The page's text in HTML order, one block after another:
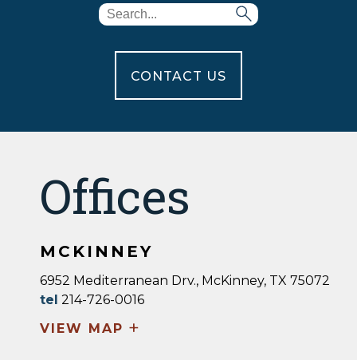
CONTACT US
Offices
MCKINNEY
6952 Mediterranean Drv., McKinney, TX 75072
tel 214-726-0016
VIEW MAP +